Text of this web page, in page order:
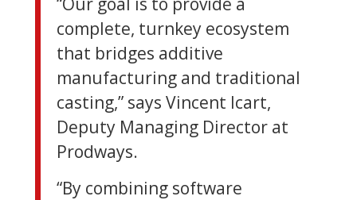
complete, turnkey ecosystem
that bridges additive
manufacturing and traditional
casting,” says Vincent Icart,
Deputy Managing Director at
Prodways.
“By combining software